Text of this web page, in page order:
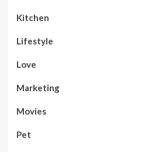
Kitchen
Lifestyle
Love
Marketing
Movies
Pet